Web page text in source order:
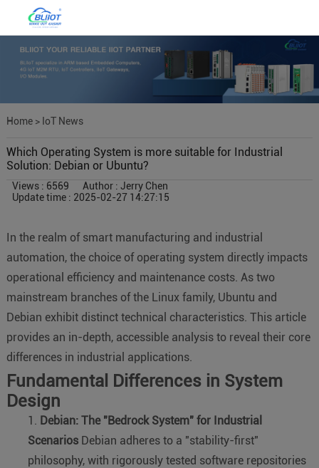
Home> IoT News
Which Operating System is more suitable for Industrial
Solution: Debian or Ubuntu?
Views : 6569
Author : Jerry Chen
Update time : 2025-02-27 14:27:15
In the realm of smart manufacturing and industrial
automation, the choice of operating system directly impacts
operational efficiency and maintenance costs. As two
mainstream branches of the Linux family, Ubuntu and
Debian exhibit distinct technical characteristics. This article
provides an in-depth, accessible analysis to reveal their core
differences in industrial applications.
Fundamental Differences in System
Design
Debian: The "Bedrock System" for Industrial
ScenariosDebian adheres to a "stability-first"
philosophy, with rigorously tested software repositories